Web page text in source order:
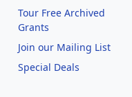
Tour Free Archived
Grants
Join our Mailing List
Special Deals